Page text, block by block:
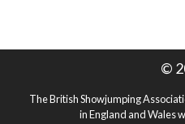
©
The British Showjumping
in England and Wales